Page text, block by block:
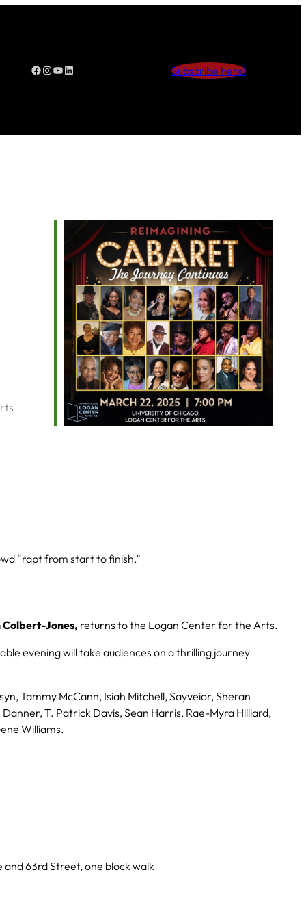
Facebook
Instagram
YouTube
LinkedIn Subscribe here!
“rapt from start to finish.”
Colbert-Jones, returns to the Logan Center for the Arts.
evening will take audiences on a thrilling journey
Tammy McCann, Isiah Mitchell, Sayveior, Sheran
T. Patrick Davis, Sean Harris, Rae-Myra Hilliard,
Williams.
63rd Street, one block walk